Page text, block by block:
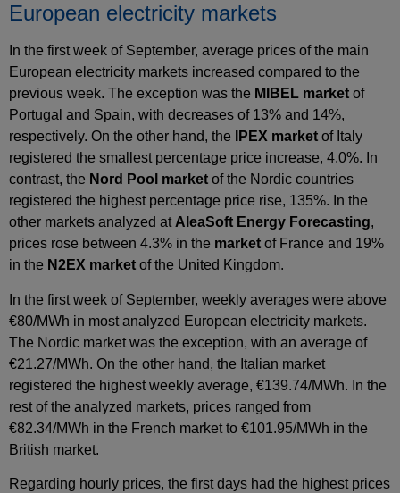
European electricity markets
In the first week of September, average prices of the main
European electricity markets increased compared to the
previous week. The exception was the MIBEL market of
Portugal and Spain, with decreases of 13% and 14%,
respectively. On the other hand, the
IPEX market of Italy
registered the smallest percentage price increase, 4.0%. In
contrast, the Nord Pool market of the Nordic countries
registered the highest percentage price rise, 135%. In the
other markets analyzed at AleaSoft Energy Forecasting,
prices rose between 4.3% in the market of France and 19%
in the N2EX market of the United Kingdom.
In the first week of September, weekly averages were above
€80/MWh in most analyzed European electricity markets.
The Nordic market was the exception, with an average of
€21.27/MWh. On the other hand, the Italian market
registered the highest weekly average, €139.74/MWh. In the
rest of the analyzed markets, prices ranged from
€82.34/MWh in the French market to €101.95/MWh in the
British market.
Regarding hourly prices, the first days had the highest prices